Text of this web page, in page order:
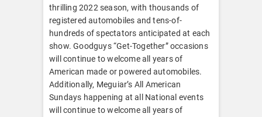
thrilling 2022 season, with thousands of
registered automobiles and tens-of-
hundreds of spectators anticipated at each
show. Goodguys “Get-Together” occasions
will continue to welcome all years of
American made or powered automobiles.
Additionally, Meguiar’s All American
Sundays happening at all National events
will continue to welcome all years of